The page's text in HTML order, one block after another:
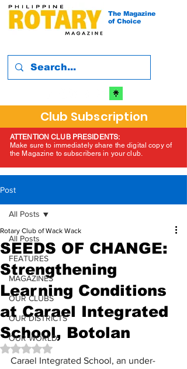
The Magazine
of Choice
Club Subscription
ATTENTION CLUB PRESIDENTS:
Make sure to immediately share the digital copy of
the Magazine to subscribers in your club.
Post
All Posts
FEATURES
MAGAZINES
OUR CLUBS
OUR DISTRICTS
OUR WORLD
All Posts
SEEDS OF CHANGE:
Strengthening
Learning Conditions
at Carael Integrated
School, Botolan
Rotary Club of Wack Wack
Rated NaN out of 5 stars.
Carael Integrated School, an under-